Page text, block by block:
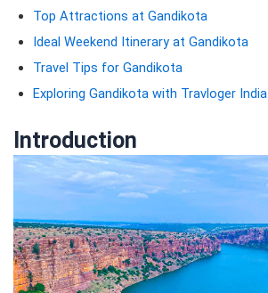
Top Attractions at Gandikota
Ideal Weekend Itinerary at Gandikota
Travel Tips for Gandikota
Exploring Gandikota with Travloger India
Introduction